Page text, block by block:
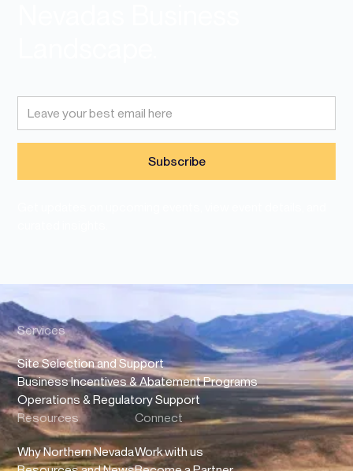
Services
Site Selection and Support
Business Incentives & Abatement Programs
Operations & Regulatory Support
Resources
Why Northern Nevada
Connect
Work with us